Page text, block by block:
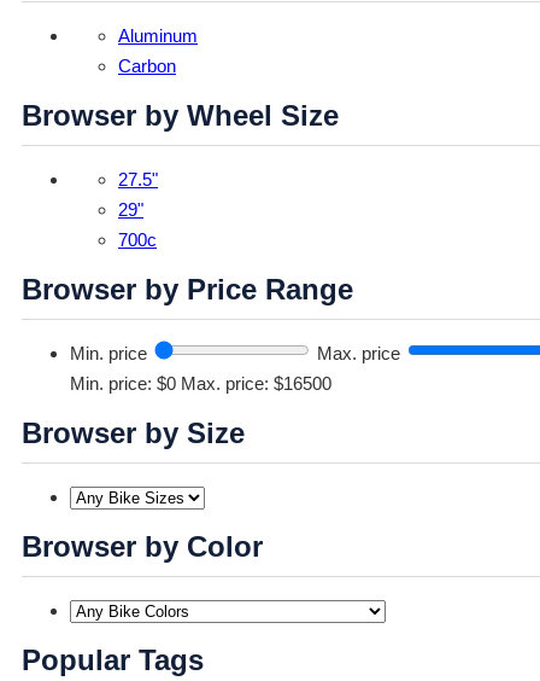
Aluminum
Carbon
Browser by Wheel Size
27.5"
29"
700c
Browser by Price Range
Min. price
Max. price
Min. price: $0 Max. price: $16500
Browser by Size
Browser by Color
Popular Tags